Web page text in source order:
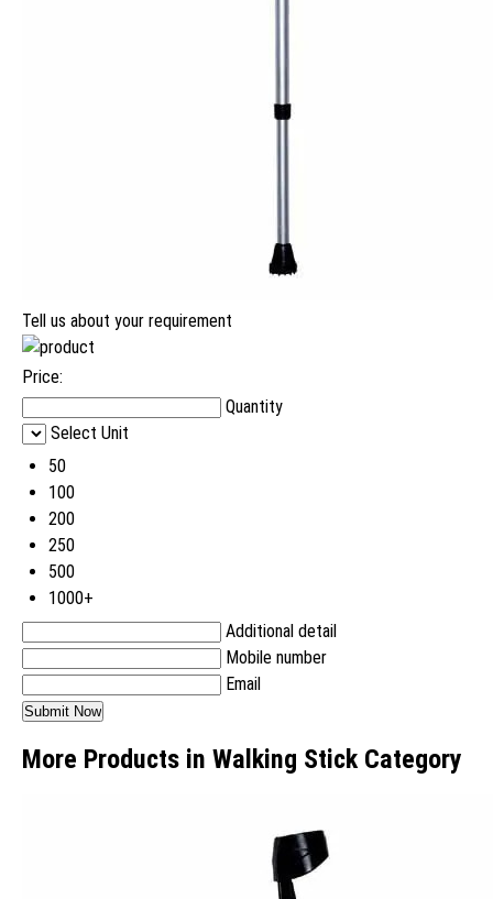
Tell us about your requirement
Price:
Quantity
Select Unit
50
100
200
250
500
1000+
Additional detail
Mobile number
Email
More Products in Walking Stick Category